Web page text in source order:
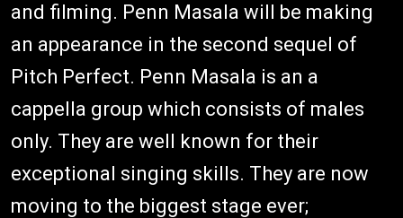
and filming. Penn Masala will be making
an appearance in the second sequel of
Pitch Perfect. Penn Masala is an a
cappella group which consists of males
only. They are well known for their
exceptional singing skills. They are now
moving to the biggest stage ever;